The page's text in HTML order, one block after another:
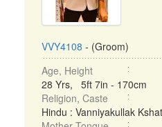
VVY4108 - (Groom)
Age, Height
28 Yrs, 5ft 7in - 170cm
Religion, Caste
Hindu : Vanniyakullak